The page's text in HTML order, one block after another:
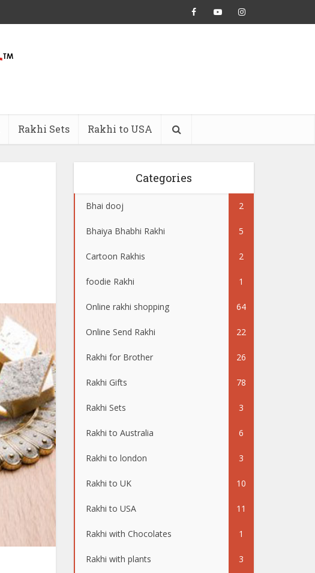
Rakhi Sets Rakhi to USA
Categories
Bhai dooj 2
Bhaiya Bhabhi Rakhi 5
Cartoon Rakhis 2
foodie Rakhi 1
Online rakhi shopping 64
Online Send Rakhi 22
Rakhi for Brother 26
Rakhi Gifts 78
Rakhi Sets 3
Rakhi to Australia 6
Rakhi to london 3
Rakhi to UK 10
Rakhi to USA 11
Rakhi with Chocolates 1
Rakhi with plants 3